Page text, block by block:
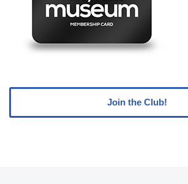
Join the Club!